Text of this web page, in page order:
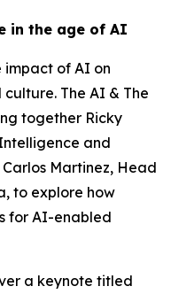
in the age of AI
impact of AI on
The AI & The
together Ricky
and
Martinez, Head
to explore how
for AI-enabled
a keynote titled